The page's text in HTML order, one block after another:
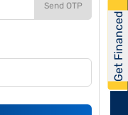
Send OTP
Get Financed